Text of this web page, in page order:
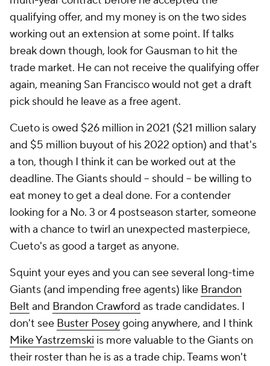
qualifying offer, and my money is on the two sides
working out an extension at some point. If talks
break down though, look for Gausman to hit the
trade market. He can not receive the qualifying offer
again, meaning San Francisco would not get a draft
pick should he leave as a free agent.
Cueto is owed $26 million in 2021 ($21 million salary
and $5 million buyout of his 2022 option) and that's
a ton, though I think it can be worked out at the
deadline. The Giants should -- should -- be willing to
eat money to get a deal done. For a contender
looking for a No. 3 or 4 postseason starter, someone
with a chance to twirl an unexpected masterpiece,
Cueto's as good a target as anyone.
Squint your eyes and you can see several long-time
Giants (and impending free agents) like Brandon
Belt and Brandon Crawford as trade candidates. I
don't see Buster Poseygoing anywhere, and I think
Mike Yastrzemski is more valuable to the Giants on
their roster than he is as a trade chip. Teams won't